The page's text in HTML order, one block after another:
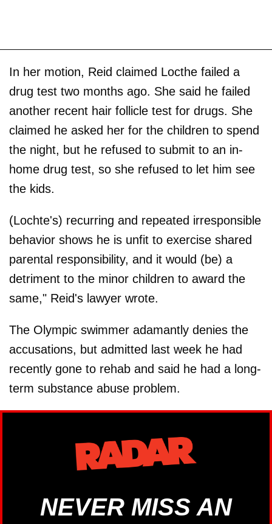
In her motion, Reid claimed Locthe failed a
drug test two months ago. She said he failed
another recent hair follicle test for drugs. She
claimed he asked her for the children to spend
the night, but he refused to submit to an in-
home drug test, so she refused to let him see
the kids.
(Lochte's) recurring and repeated irresponsible
behavior shows he is unfit to exercise shared
parental responsibility, and it would (be) a
detriment to the minor children to award the
same," Reid's lawyer wrote.
The Olympic swimmer adamantly denies the
accusations, but admitted last week he had
recently gone to rehab and said he had a long-
term substance abuse problem.
NEVER MISS AN